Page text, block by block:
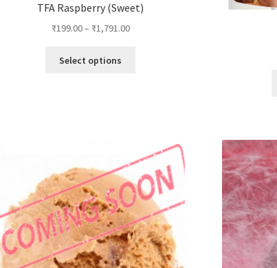
TFA Raspberry (Sweet)
₹199.00– ₹1,791.00
Select options
may
be
chosen
on
the
product
page